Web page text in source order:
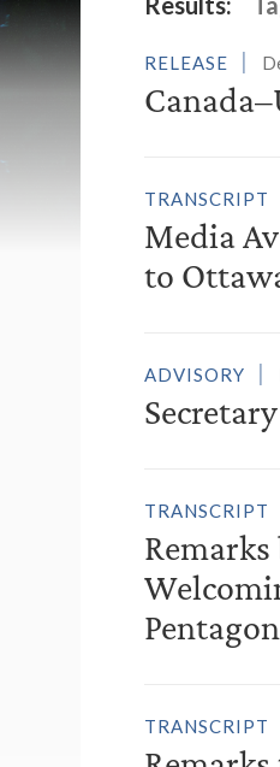
RELEASE
TRANSCRIPT
Media
to
ADVISORY
TRANSCRIPT
Pentagon
TRANSCRIPT